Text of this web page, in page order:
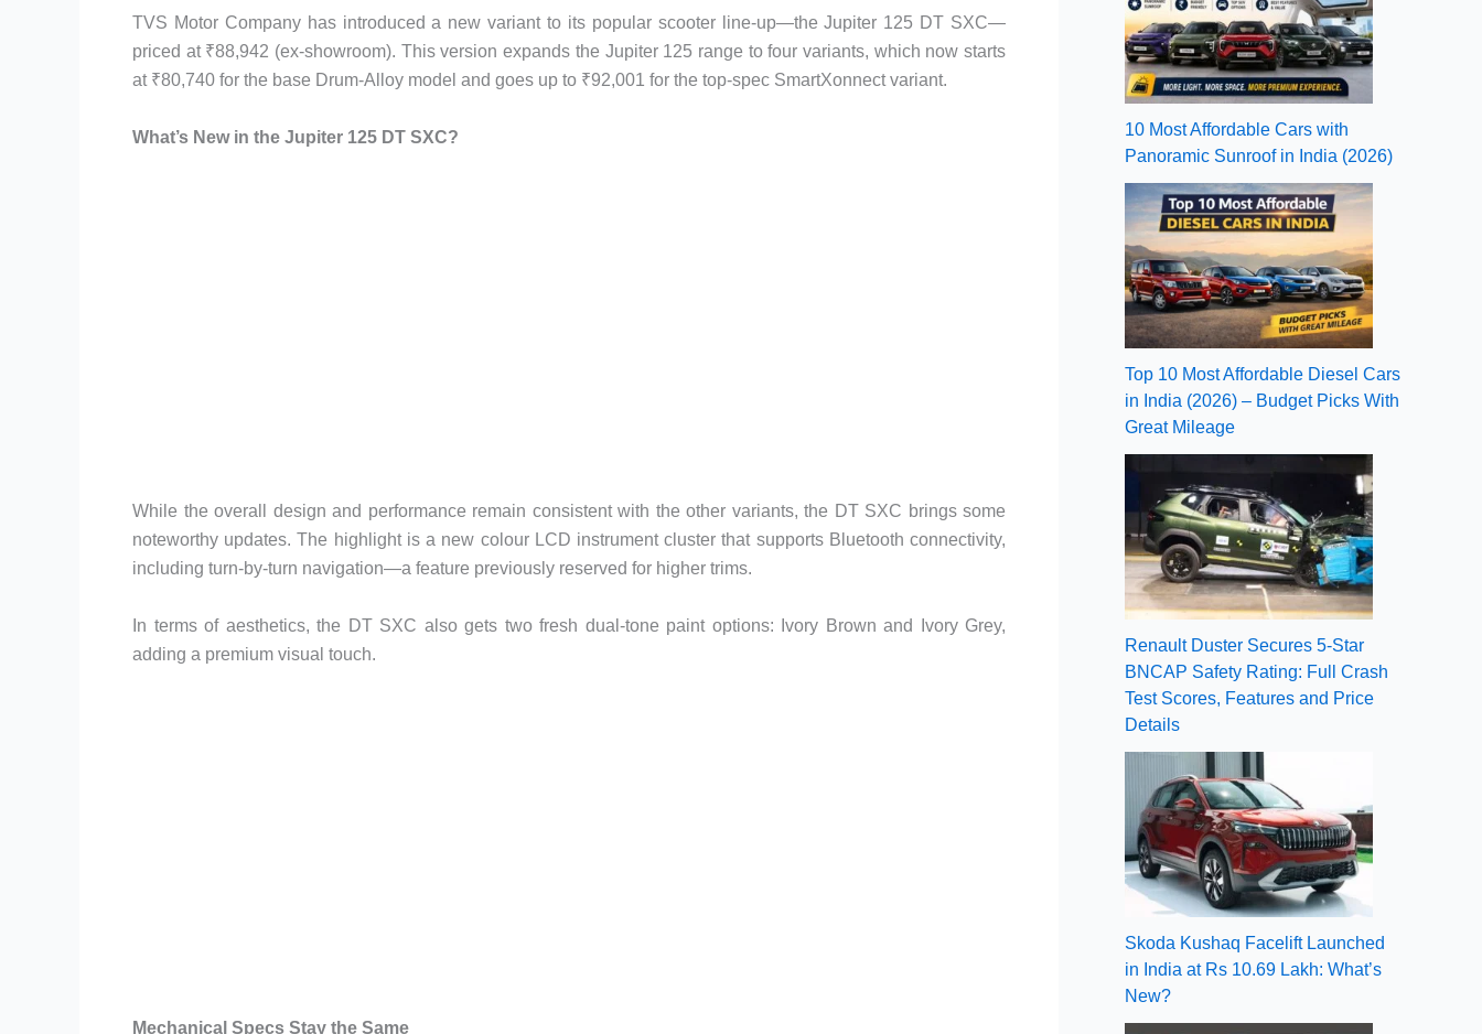
TVS Motor Company has introduced a new variant to its popular scooter line-up—the Jupiter 125 DT SXC—
priced at ₹88,942 (ex-showroom). This version expands the Jupiter 125 range to four variants, which now starts
at ₹80,740 for the base Drum-Alloy model and goes up to ₹92,001 for the top-spec SmartXonnect variant.
What’s New in the Jupiter 125 DT SXC?
While the overall design and performance remain consistent with the other variants, the DT SXC brings some
noteworthy updates. The highlight is a new colour LCD instrument cluster that supports Bluetooth connectivity,
including turn-by-turn navigation—a feature previously reserved for higher trims.
In terms of aesthetics, the DT SXC also gets two fresh dual-tone paint options: Ivory Brown and Ivory Grey,
adding a premium visual touch.
Mechanical Specs Stay the Same
10 Most Affordable Cars with
Panoramic Sunroof in India (2026)
Top 10 Most Affordable Diesel Cars
in India (2026) – Budget Picks With
Great Mileage
Renault Duster Secures 5-Star
BNCAP Safety Rating: Full Crash
Test Scores, Features and Price
Details
Skoda Kushaq Facelift Launched
in India at Rs 10.69 Lakh: What’s
New?